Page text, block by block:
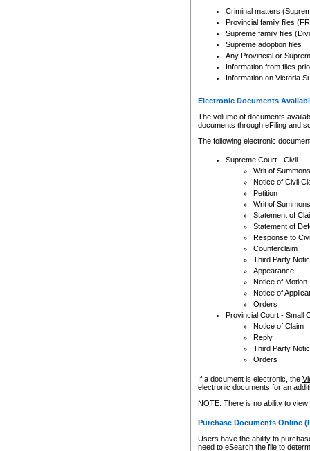
Criminal matters
Provincial family files
Supreme family files
Supreme adoption files
Any Provincial or
Information from files
Information on Victoria
Electronic Documents
The volume of documents
documents through eFiling and
The following electronic
Supreme Court - Civil
Writ of Summons
Notice of Civil
Petition
Writ of Summons
Statement of
Statement of
Response to
Counterclaim
Third Party
Appearance
Notice of Motion
Notice of
Orders
Provincial Court - Small
Notice of Claim
Reply
Third Party
Orders
If a document is electronic, the
electronic documents for an
NOTE: There is no ability to
Purchase Documents Online
Users have the ability to
need to eSearch the file to